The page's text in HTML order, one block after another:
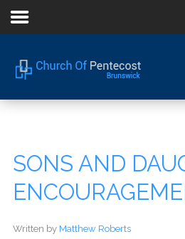
Home
About Us
Events
SONS AND
Written by Matthew Roberts